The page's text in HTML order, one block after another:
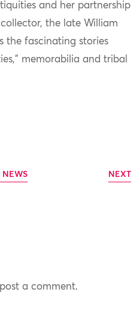
and her partnership
the late William
the fascinating stories
memorabilia and tribal
NEWS NEXT
a comment.